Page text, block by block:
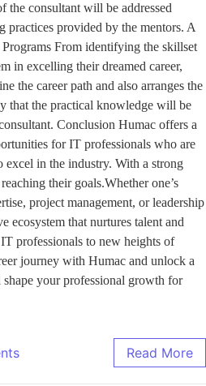
the consultant will be addressed
practices provided by the mentors. A
From identifying the skillset
in excelling their dreamed career,
the career path and also arranges the
that the practical knowledge will be
Conclusion Humac offers a
for IT professionals who are
excel in the industry. With a strong
their goals.Whether one’s
project management, or leadership
ecosystem that nurtures talent and
professionals to new heights of
journey with Humac and unlock a
your professional growth for
Read More